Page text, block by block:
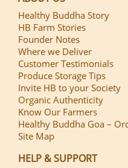
Healthy Buddha Story
HB Farm Stories
Founder Notes
Where we Deliver
Customer Testimonials
Produce Storage Tips
Invite HB to your Society
Organic Authenticity
Know Our Farmers
Healthy Buddha Goa –
Site Map
HELP & SUPPORT